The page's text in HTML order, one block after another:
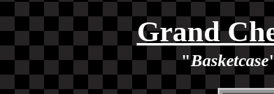
Grand
"Basketcase